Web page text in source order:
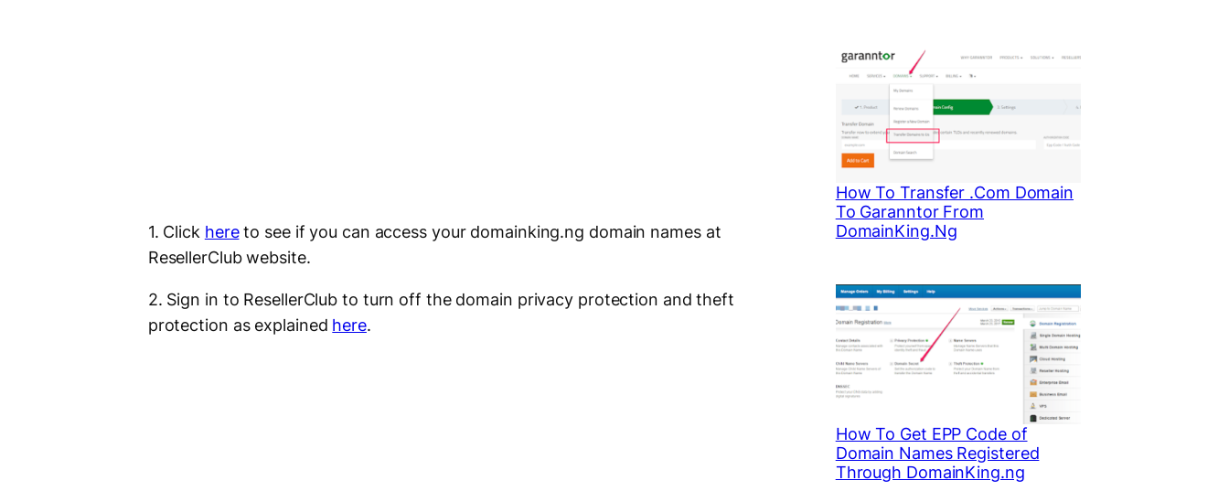
1. Click hereto see if you can access your domainking.ng domain names at
ResellerClub website.
2. Sign in to ResellerClub to turn off the domain privacy protection and theft
protection as explained here.
How To Transfer .Com Domain
To Garanntor From
DomainKing.Ng
How To Get EPP Code of
Domain Names Registered
Through DomainKing.ng